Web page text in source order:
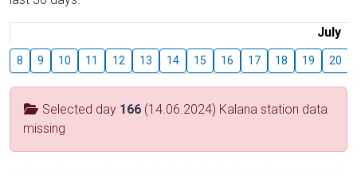
July
8 9 10 11 12 13 14 15 16 17 18 19 20
Selected day 166 (14.06.2024) Kalana station data
missing